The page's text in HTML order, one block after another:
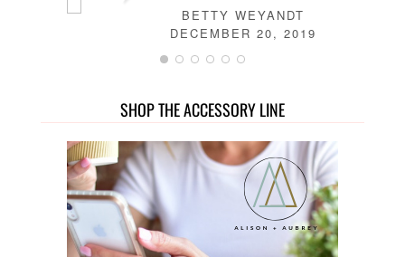
BETTY WEYANDT
DECEMBER 20, 2019
SHOP THE ACCESSORY LINE